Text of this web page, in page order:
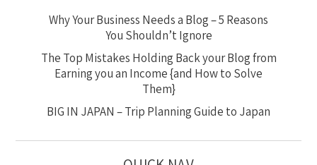
Why Your Business Needs a Blog – 5 Reasons
You Shouldn’t Ignore
The Top Mistakes Holding Back your Blog from
Earning you an Income {and How to Solve
Them}
BIG IN JAPAN – Trip Planning Guide to Japan